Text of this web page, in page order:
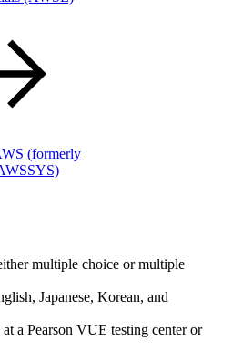
(formerly
multiple choice or multiple
Japanese, Korean, and
at a Pearson VUE testing center or